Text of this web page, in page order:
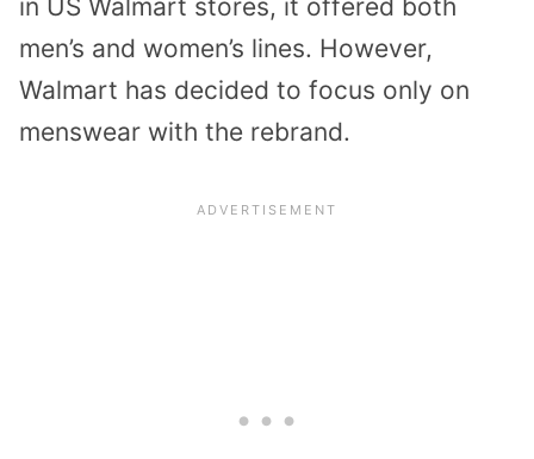
in US Walmart stores, it offered both
men’s and women’s lines. However,
Walmart has decided to focus only on
menswear with the rebrand.